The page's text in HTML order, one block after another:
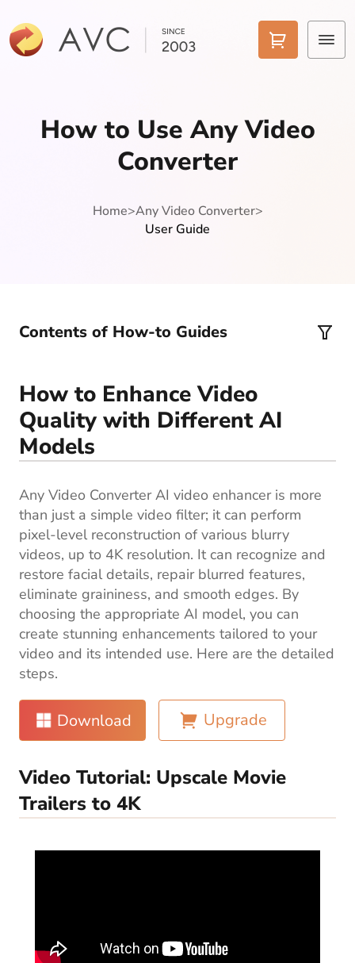
Products
Support
How to Use Any Video
Converter
Home>Any Video Converter>
User Guide
Contents of How-to Guides
How to Enhance Video
Quality with Different AI
Models
Any Video Converter AI video enhancer is more
than just a simple video filter; it can perform
pixel-level reconstruction of various blurry
videos, up to 4K resolution. It can recognize and
restore facial details, repair blurred features,
eliminate graininess, and smooth edges. By
choosing the appropriate AI model, you can
create stunning enhancements tailored to your
video and its intended use. Here are the detailed
steps.
Download Upgrade
Video Tutorial: Upscale Movie
Trailers to 4K